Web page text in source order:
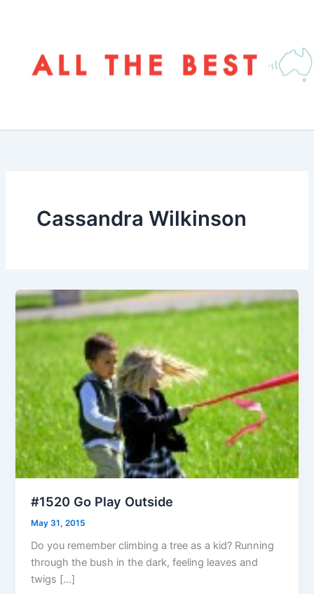
Cassandra Wilkinson
#1520 Go Play Outside
May 31, 2015
Do you remember climbing a tree as a kid? Running
through the bush in the dark, feeling leaves and
twigs […]